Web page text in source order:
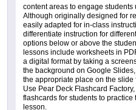
content areas to engage
Although originally designed for
easily adapted for in-class
differentiate instruction for
options below or above the
lessons include worksheets in
a digital format by taking a
the background on Google Slides,
the appropriate place on the
Use Pear Deck Flashcard Factory,
flashcards for students to
lesson.